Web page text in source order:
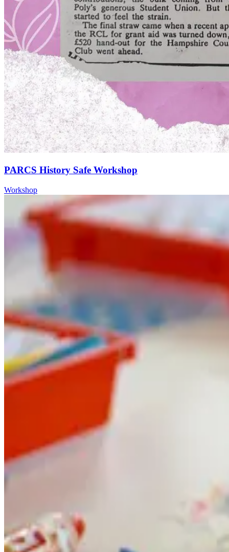
PARCS History Safe Workshop
Workshop